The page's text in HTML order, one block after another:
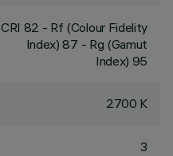
CRI 82 - Rf (Colour Fidelity
Index) 87 - Rg (Gamut
Index) 95
2700 K
3